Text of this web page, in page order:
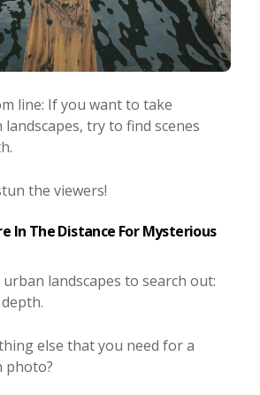
line: If you want to take
try to find scenes
the viewers!
In The Distance For Mysterious
landscapes to search out:
else that you need for a
photo?